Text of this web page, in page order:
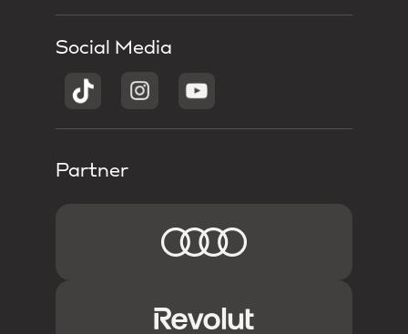
Social Media
Partner